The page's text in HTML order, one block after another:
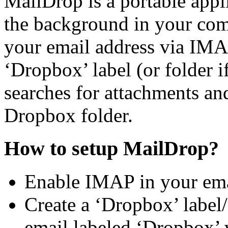
the background in your
your email address via
‘Dropbox’ label (or folder
searches for attachments
Dropbox folder.
How to setup MailDrop?
Enable IMAP in your
Create a ‘Dropbox’